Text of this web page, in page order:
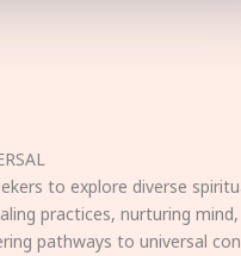
to explore diverse
practices, nurturing
pathways to universal